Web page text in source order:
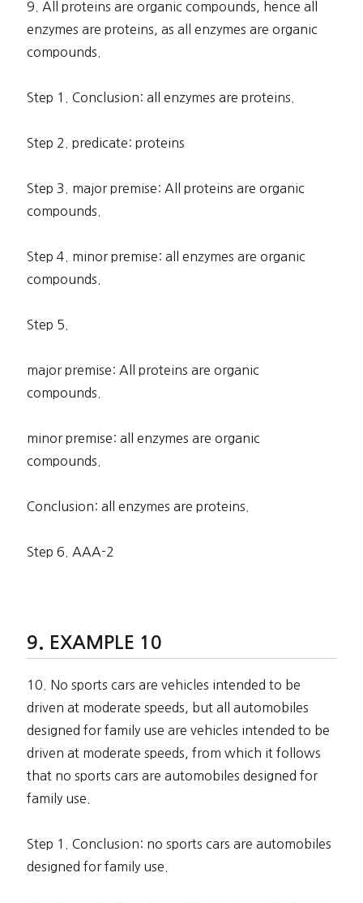
9. All proteins are organic compounds, hence all
enzymes are proteins, as all enzymes are organic
compounds.
Step 1. Conclusion: all enzymes are proteins.
Step 2. predicate: proteins
Step 3. major premise: All proteins are organic
compounds.
Step 4. minor premise: all enzymes are organic
compounds.
Step 5.
major premise: All proteins are organic
compounds.
minor premise: all enzymes are organic
compounds.
Conclusion: all enzymes are proteins.
Step 6. AAA-2
EXAMPLE 10
10. No sports cars are vehicles intended to be
driven at moderate speeds, but all automobiles
designed for family use are vehicles intended to be
driven at moderate speeds, from which it follows
that no sports cars are automobiles designed for
family use.
Step 1. Conclusion: no sports cars are automobiles
designed for family use.